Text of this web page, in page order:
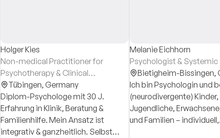
Holger Kies
Non-medical Practitioner for
Psychotherapy & Clinical
Psychologist
Tübingen, Germany
Diplom-Psychologe mit 30 J.
Erfahrung in Klinik, Beratung &
Familienhilfe. Mein Ansatz ist
integrativ & ganzheitlich. Selbst
Melanie Eichhorn
Psychologist & Systemic
Bietigheim-Bissingen,
Ich bin Psychologin und
(neurodivergente) Kinder,
Jugendliche,
und Familien – individuell,